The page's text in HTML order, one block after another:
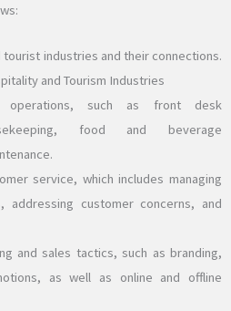
industries and their connections.
and Tourism Industries
operations, such as front desk
food and beverage
service, which includes managing
addressing customer concerns, and
and sales tactics, such as branding,
as well as online and offline